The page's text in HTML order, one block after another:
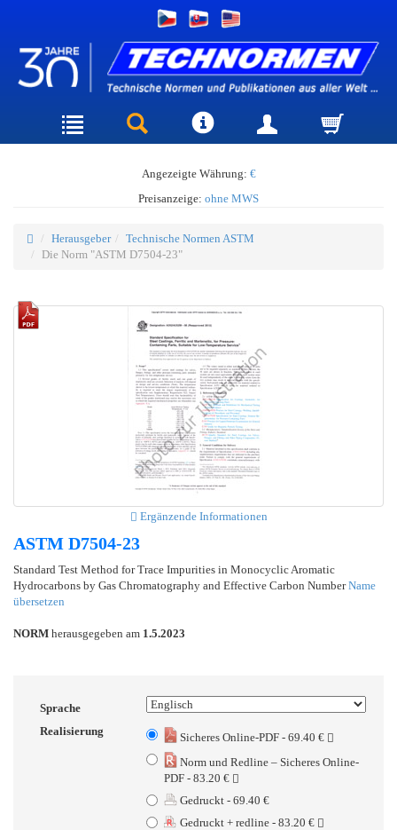
Angezeigte Währung: €
Preisanzeige: ohne MWS
Herausgeber
Technische Normen ASTM
Die Norm "ASTM D7504-23"
Ergänzende Informationen
ASTM D7504-23
Standard Test Method for Trace Impurities in Monocyclic Aromatic
Hydrocarbons by Gas Chromatography and Effective Carbon NumberName
übersetzen
NORM herausgegeben am 1.5.2023
Sprache
Realisierung
Sicheres Online-PDF - 69.40 €
Norm und Redline – Sicheres Online-
PDF - 83.20 €
Gedruckt - 69.40 €
Gedruckt + redline - 83.20 €